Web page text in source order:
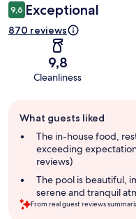
9,6 Exceptional
870 reviews
9,8
Cleanliness
review
summary
What guests liked
The in-house food,
exceeding
reviews)
The pool is beautiful,
serene and tranquil
From real guest reviews